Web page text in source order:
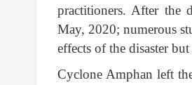
practitioners. After the
May, 2020; numerous
effects of the disaster
Cyclone Amphan left